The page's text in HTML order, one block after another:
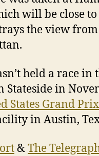
will be close
the view from
held a race in
in
States Grand Prix
in Austin,
&The